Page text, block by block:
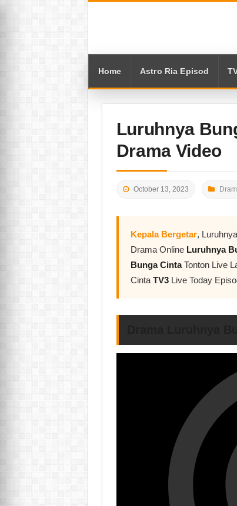
Home Astro Ria Episod
Luruhnya
Drama Video
October 13, 2023
Kepala Bergetar,
Drama Online Luruhnya
Bunga CintaTonton Live
Cinta TV3Live Today